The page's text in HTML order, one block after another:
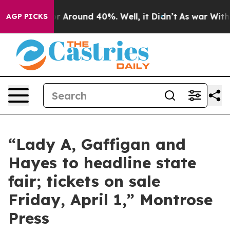
AGP PICKS
a Floor Around 40%. Well, it Didn’t As war With
“Lady A, Gaffigan and
Hayes to headline state
fair; tickets on sale
Friday, April 1,” Montrose
Press